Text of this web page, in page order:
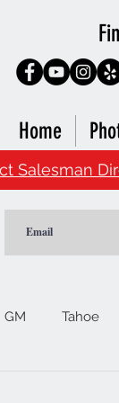
Home
Salesman
GM Tahoe